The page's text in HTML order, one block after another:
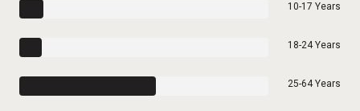
10-17 Years
18-24 Years
25-64 Years